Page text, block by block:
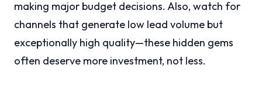
making major budget decisions. Also, watch for
channels that generate low lead volume but
exceptionally high quality—these hidden gems
often deserve more investment, not less.